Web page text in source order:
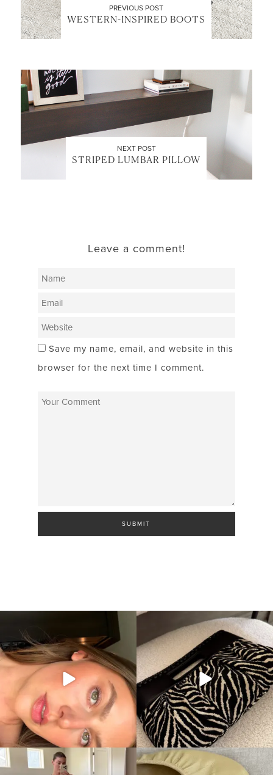
PREVIOUS POST
WESTERN-INSPIRED BOOTS
NEXT POST
STRIPED LUMBAR PILLOW
Leave a comment!
Save my name, email, and website in this
browser for the next time I comment.
SHOP MY LOOKS!